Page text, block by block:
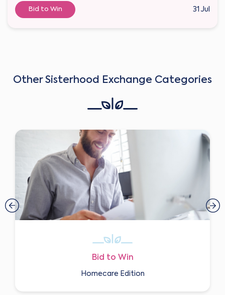
Bid to Win 31 Jul
Other Sisterhood Exchange Categories
Bid to Win
Homecare Edition